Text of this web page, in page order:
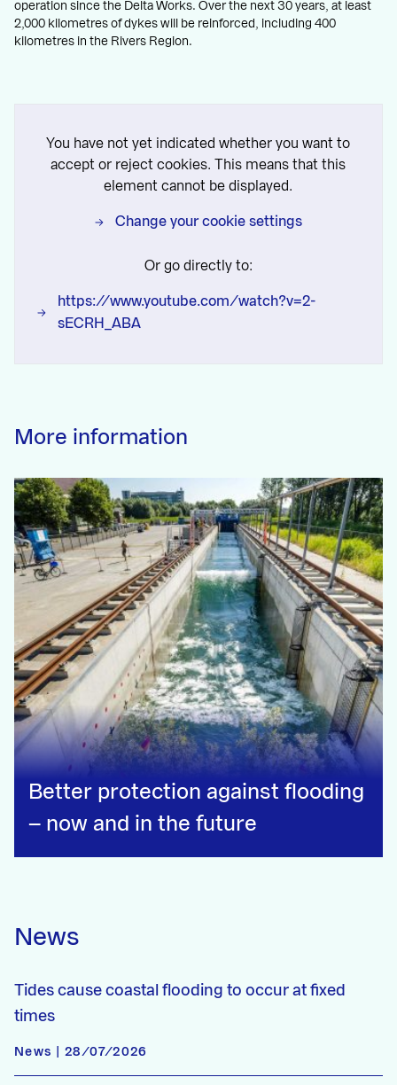
operation since the Delta Works. Over the next 30 years, at least
2,000 kilometres of dykes will be reinforced, including 400
kilometres in the Rivers Region.
You have not yet indicated whether you want to
accept or reject cookies. This means that this
element cannot be displayed.
Change your cookie settings
Or go directly to:
https://www.youtube.com/watch?v=2-
sECRH_ABA
More information
Better protection against flooding
– now and in the future
News
Tides cause coastal flooding to occur at fixed
times
News | 28/07/2026